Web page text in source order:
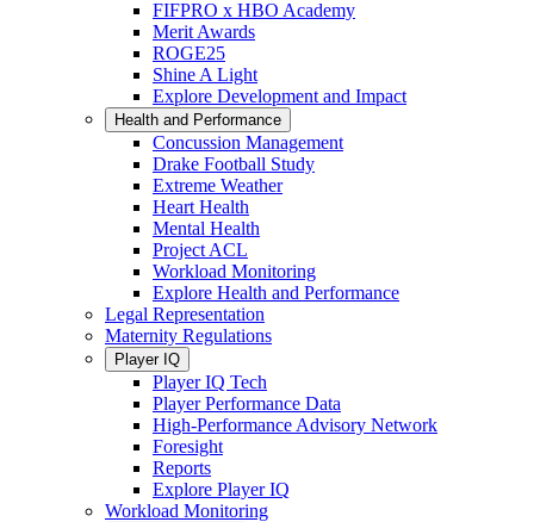
FIFPRO x HBO Academy
Merit Awards
ROGE25
Shine A Light
Explore Development and Impact
Health and Performance
Concussion Management
Drake Football Study
Extreme Weather
Heart Health
Mental Health
Project ACL
Workload Monitoring
Explore Health and Performance
Legal Representation
Maternity Regulations
Player IQ
Player IQ Tech
Player Performance Data
High-Performance Advisory Network
Foresight
Reports
Explore Player IQ
Workload Monitoring